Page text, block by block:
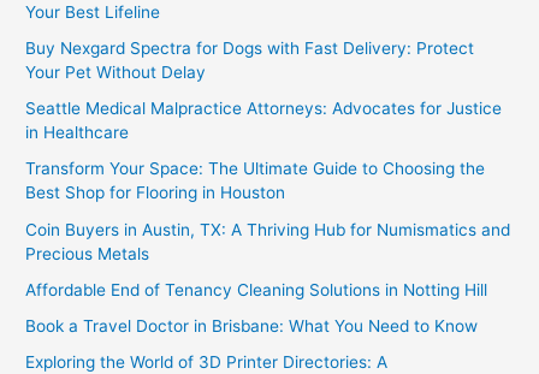
Your Best Lifeline
Buy Nexgard Spectra for Dogs with Fast Delivery: Protect
Your Pet Without Delay
Seattle Medical Malpractice Attorneys: Advocates for Justice
in Healthcare
Transform Your Space: The Ultimate Guide to Choosing the
Best Shop for Flooring in Houston
Coin Buyers in Austin, TX: A Thriving Hub for Numismatics and
Precious Metals
Affordable End of Tenancy Cleaning Solutions in Notting Hill
Book a Travel Doctor in Brisbane: What You Need to Know
Exploring the World of 3D Printer Directories: A